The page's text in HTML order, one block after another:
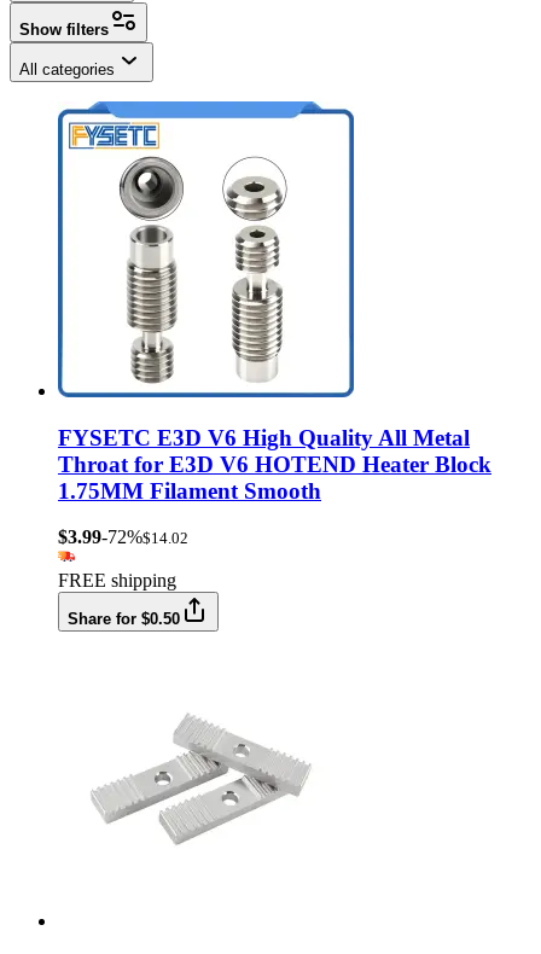
Show filters
All categories
FYSETC E3D V6 High Quality All Metal
Throat for E3D V6 HOTEND Heater Block
1.75MM Filament Smooth
$3.99-72%$14.02
FREE shipping
Share for $0.50